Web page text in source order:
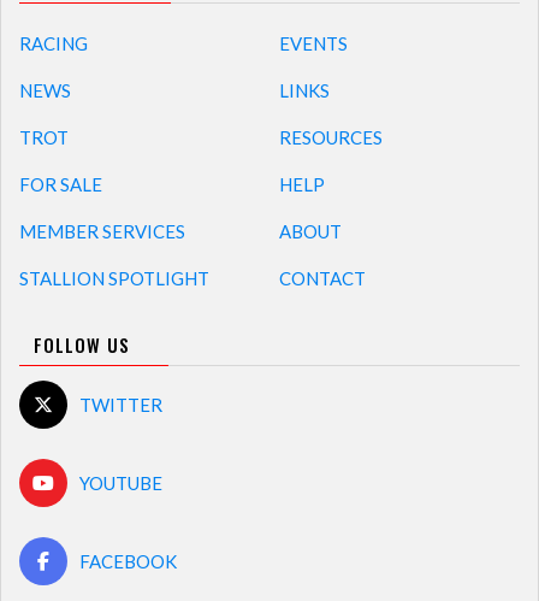
RACING
NEWS
TROT
FOR SALE
MEMBER SERVICES
STALLION SPOTLIGHT
EVENTS
LINKS
RESOURCES
HELP
ABOUT
CONTACT
FOLLOW US
TWITTER
YOUTUBE
FACEBOOK